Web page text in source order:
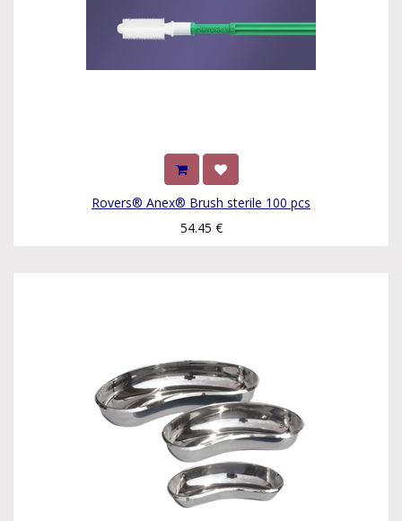
Rovers® Anex® Brush sterile 100 pcs
54.45 €